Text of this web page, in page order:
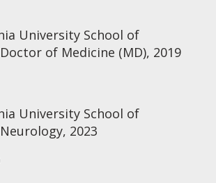
University School of
of Medicine (MD), 2019
University School of
2023